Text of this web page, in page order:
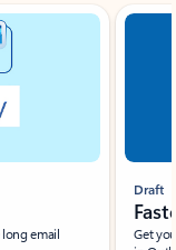
email
Draft
Get